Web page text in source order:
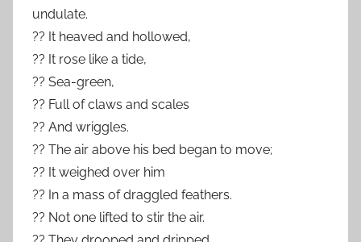
undulate.
?? It heaved and hollowed,
?? It rose like a tide,
?? Sea-green,
?? Full of claws and scales
?? And wriggles.
?? The air above his bed began to move;
?? It weighed over him
?? In a mass of draggled feathers.
?? Not one lifted to stir the air.